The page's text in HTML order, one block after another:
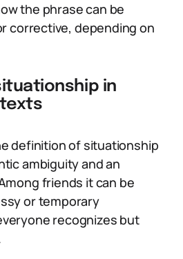
the phrase can be
corrective, depending on
in
definition of situationship
ambiguity and an
friends it can be
or temporary
recognizes but